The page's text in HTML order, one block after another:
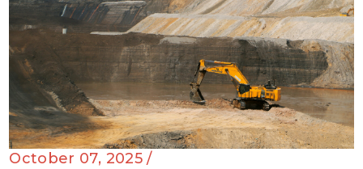
October 07, 2025 /